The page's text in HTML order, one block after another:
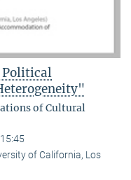
Political
of Cultural
of California, Los